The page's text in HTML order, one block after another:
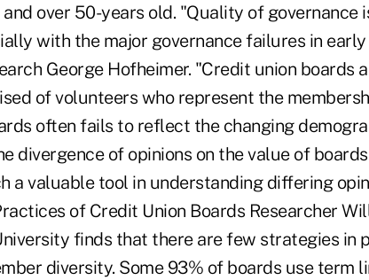
over 50-years old. "Quality of governance
with the major governance failures in
George Hofheimer. "Credit union boards
of volunteers who represent the
often fails to reflect the changing
divergence of opinions on the value of
a valuable tool in understanding differing
of Credit Union Boards Researcher
finds that there are few strategies in
diversity. Some 93% of boards use term